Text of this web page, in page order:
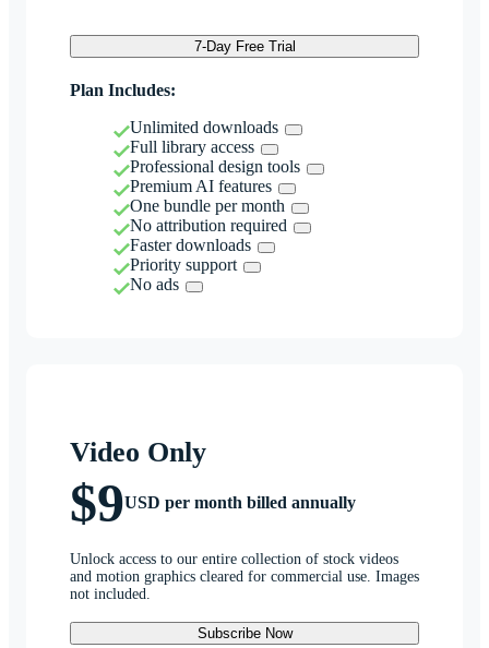
7-Day Free Trial
Plan Includes:
Unlimited downloads
Full library access
Professional design tools
Premium AI features
One bundle per month
No attribution required
Faster downloads
Priority support
No ads
Video Only
$9USD per month billed annually
Unlock access to our entire collection of stock videos
and motion graphics cleared for commercial use. Images
not included.
Subscribe Now